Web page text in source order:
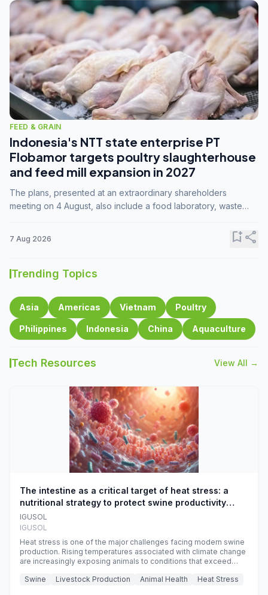
FEED & GRAIN
Indonesia's NTT state enterprise PT
Flobamor targets poultry slaughterhouse
and feed mill expansion in 2027
The plans, presented at an extraordinary shareholders
meeting on 4 August, also include a food laboratory, waste
7 Aug 2026 bookmark_addshare
Trending Topics
Asia Americas Vietnam Poultry
Philippines Indonesia China Aquaculture
Tech Resources View All →
The intestine as a critical target of heat stress: a
nutritional strategy to protect swine productivity
during summer
IGUSOL
IGUSOL
Heat stress is one of the major challenges facing modern swine
production. Rising temperatures associated with climate change
are increasingly exposing animals to conditions that exceed
efficiency, reproductive performance, and farm profitability.
Swine Livestock Production Animal Health Heat Stress